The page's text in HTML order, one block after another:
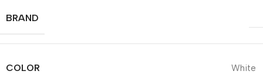
BRAND
COLOR White